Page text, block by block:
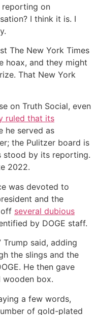
on
I think it is. I
The New York Times
hoax, and they might
That New York
on Truth Social, even
ruled that its
he served as
the Pulitzer board is
stood by its reporting.
2022.
was devoted to
and the
off several dubious
by DOGE staff.
Trump said, adding
the slings and the
He then gave
wooden box.
a few words,
of gold-plated